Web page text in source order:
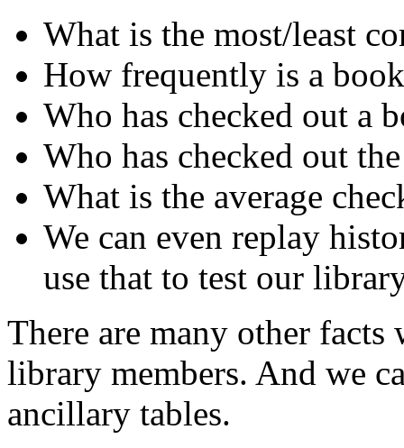
What is the most/least
How frequently is a
Who has checked out a
Who has checked out
What is the average
We can even replay
use that to test our
There are many other facts
library members. And we
ancillary tables.